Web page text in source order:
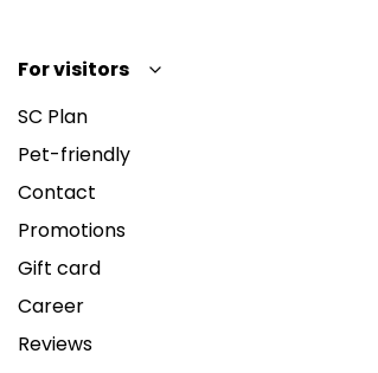
For visitors
SC Plan
Pet-friendly
Contact
Promotions
Gift card
Career
Reviews